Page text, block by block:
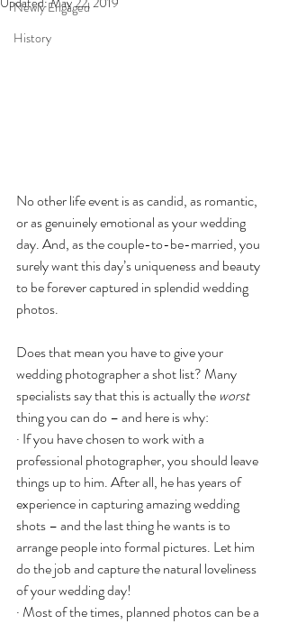
Newly Engaged
History
No other life event is as candid, as romantic,
or as genuinely emotional as your wedding
day. And, as the couple-to-be-married, you
surely want this day’s uniqueness and beauty
to be forever captured in splendid wedding
photos.
Does that mean you have to give your
wedding photographer a shot list? Many
specialists say that this is actually the worst
thing you can do – and here is why:
· If you have chosen to work with a
professional photographer, you should leave
things up to him. After all, he has years of
experience in capturing amazing wedding
shots – and the last thing he wants is to
arrange people into formal pictures. Let him
do the job and capture the natural loveliness
of your wedding day!
· Most of the times, planned photos can be a